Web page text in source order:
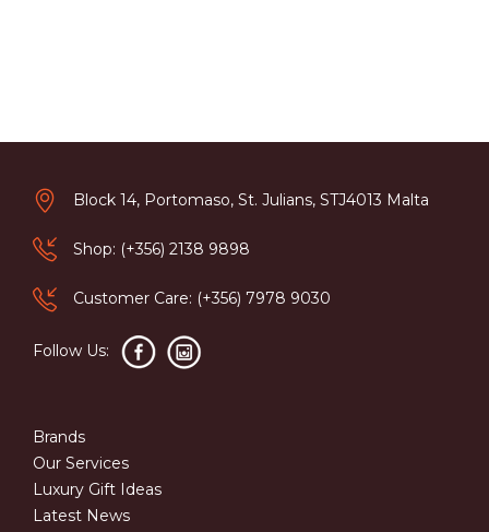
Block 14, Portomaso, St. Julians, STJ4013 Malta
Shop: (+356) 2138 9898
Customer Care: (+356) 7978 9030
Follow Us:
Brands
Our Services
Luxury Gift Ideas
Latest News